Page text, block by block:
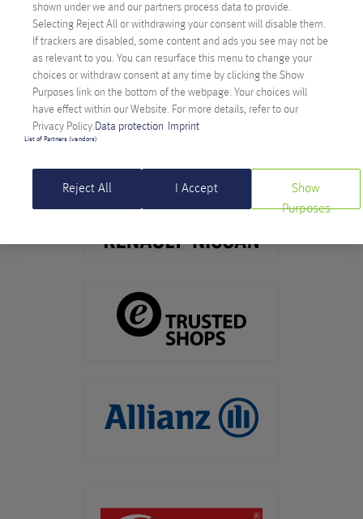
SOME OF OUR CUSTOMERS
shown under we and our partners process data to provide.
Selecting Reject All or withdrawing your consent will disable them.
If trackers are disabled, some content and ads you see may not be
as relevant to you. You can resurface this menu to change your
choices or withdraw consent at any time by clicking the Show
Purposes link on the bottom of the webpage. Your choices will
have effect within our Website. For more details, refer to our
Privacy Policy. Data protection Imprint
List of Partners (vendors)
Reject All I Accept
Show
Purposes